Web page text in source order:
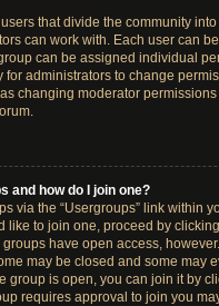
that divide the community
can work with. Each user can
can be assigned individual
for administrators to change
changing moderator
and how do I join one?
via the “Usergroups” link within
like to join one, proceed by
have open access,
may be closed and some may
group is open, you can join it by
requires approval to join you